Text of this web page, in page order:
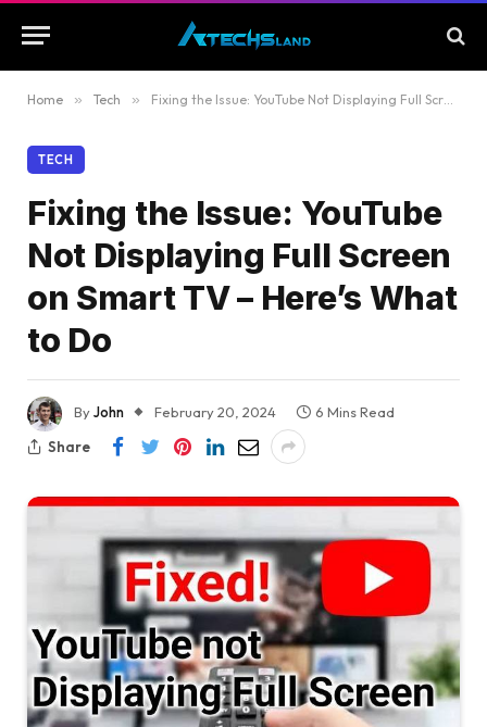
Home » Tech » Fixing the Issue: YouTube Not Displaying Full Screen on Smart TV – Here’s What to Do
TECH
Fixing the Issue: YouTube
Not Displaying Full Screen
on Smart TV – Here’s What
to Do
ByJohn February 20, 2024
6 Mins Read
Share